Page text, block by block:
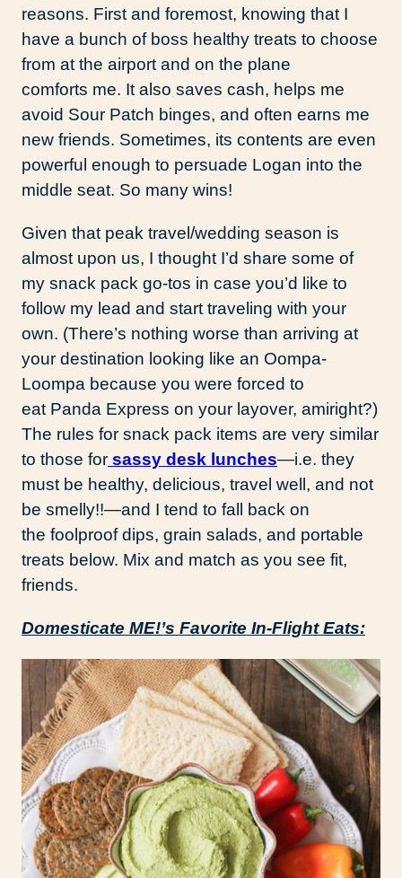
reasons. First and foremost, knowing that I
have a bunch of boss healthy treats to choose
from at the airport and on the plane
comforts me. It also saves cash, helps me
avoid Sour Patch binges, and often earns me
new friends. Sometimes, its contents are even
powerful enough to persuade Logan into the
middle seat. So many wins!
Given that peak travel/wedding season is
almost upon us, I thought I’d share some of
my snack pack go-tos in case you’d like to
follow my lead and start traveling with your
own. (There’s nothing worse than arriving at
your destination looking like an Oompa-
Loompa because you were forced to
eat Panda Express on your layover, amiright?)
The rules for snack pack items are very similar
to those for sassy desk lunches—i.e. they
must be healthy, delicious, travel well, and not
be smelly!!—and I tend to fall back on
the foolproof dips, grain salads, and portable
treats below. Mix and match as you see fit,
friends.
Domesticate ME!’s Favorite In-Flight Eats: